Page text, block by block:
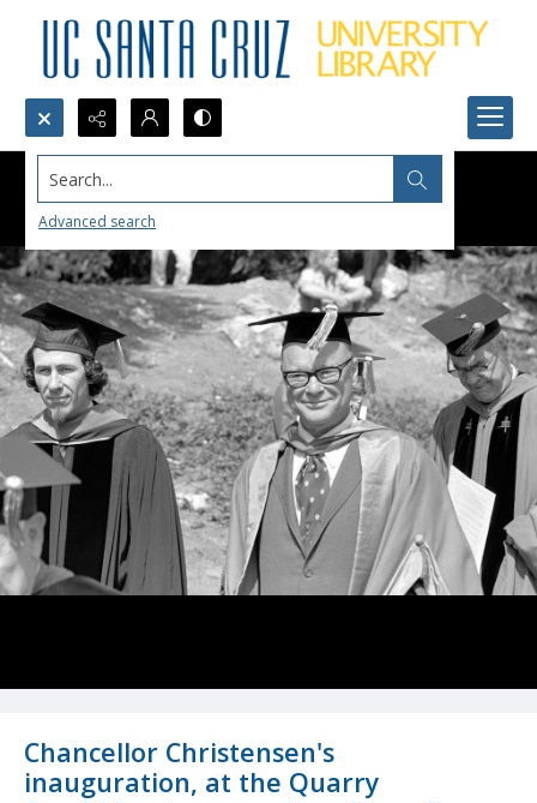
Search...
Advanced search
Chancellor Christensen's
inauguration, at the Quarry